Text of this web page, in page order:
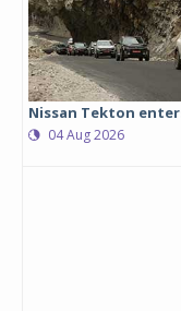
Nissan Tekton
04 Aug 2026